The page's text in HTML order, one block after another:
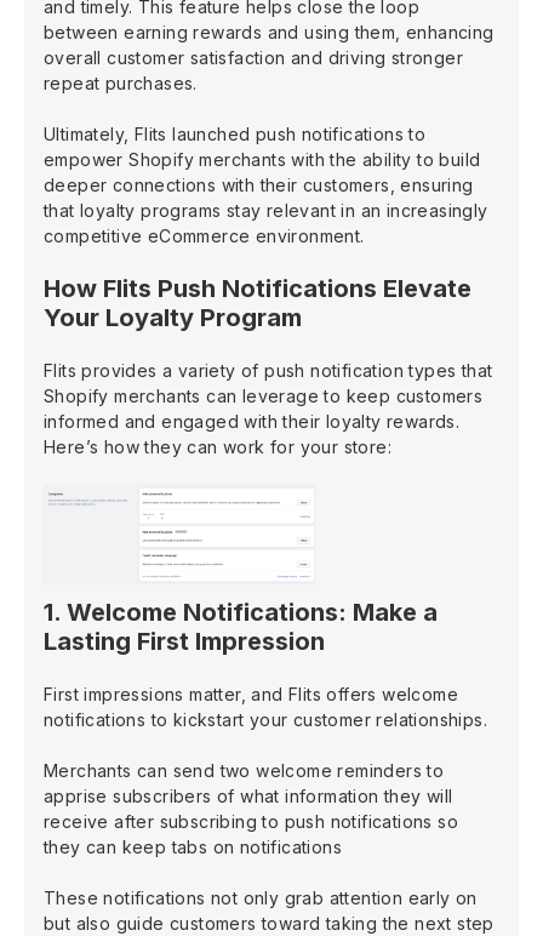
and timely. This feature helps close the loop
between earning rewards and using them, enhancing
overall customer satisfaction and driving stronger
repeat purchases.
Ultimately, Flits launched push notifications to
empower Shopify merchants with the ability to build
deeper connections with their customers, ensuring
that loyalty programs stay relevant in an increasingly
competitive eCommerce environment.
How Flits Push Notifications Elevate
Your Loyalty Program
Flits provides a variety of push notification types that
Shopify merchants can leverage to keep customers
informed and engaged with their loyalty rewards.
Here’s how they can work for your store:
1. Welcome Notifications: Make a
Lasting First Impression
First impressions matter, and Flits offers welcome
notifications to kickstart your customer relationships.
Merchants can send two welcome reminders to
apprise subscribers of what information they will
receive after subscribing to push notifications so
they can keep tabs on notifications
These notifications not only grab attention early on
but also guide customers toward taking the next step